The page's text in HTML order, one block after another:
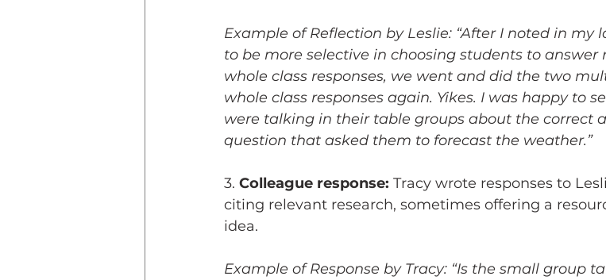
Example of Reflection by Leslie: “After I noted in
to be more selective in choosing students to
whole class responses, we went and did the two
whole class responses again. Yikes. I was happy to
were talking in their table groups about the correct
question that asked them to forecast the weather.”
3. Colleague response: Tracy wrote responses to
citing relevant research, sometimes offering a
idea.
Example of Response by Tracy: “Is the small group